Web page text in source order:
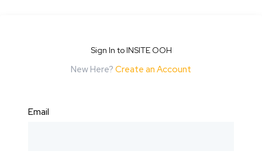
Sign In to INSITE OOH
New Here? Create an Account
Email